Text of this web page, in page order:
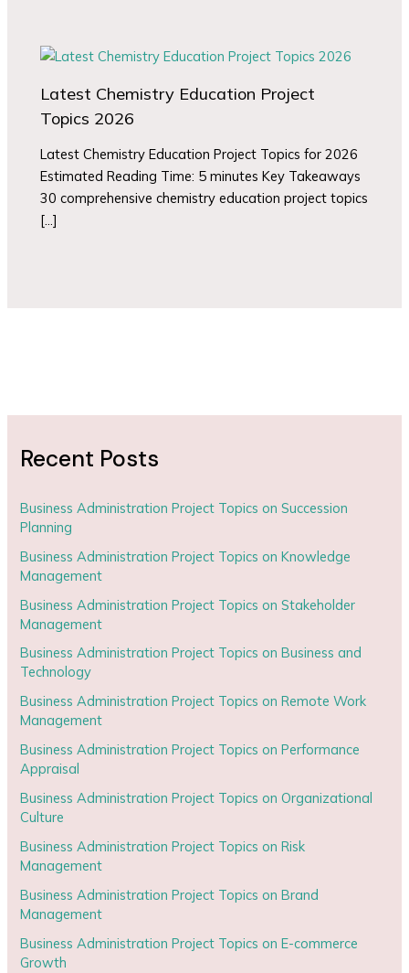
Latest Chemistry Education Project
Topics 2026
Latest Chemistry Education Project Topics for 2026
Estimated Reading Time: 5 minutes Key Takeaways
30 comprehensive chemistry education project topics
[…]
Recent Posts
Business Administration Project Topics on Succession
Planning
Business Administration Project Topics on Knowledge
Management
Business Administration Project Topics on Stakeholder
Management
Business Administration Project Topics on Business and
Technology
Business Administration Project Topics on Remote Work
Management
Business Administration Project Topics on Performance
Appraisal
Business Administration Project Topics on Organizational
Culture
Business Administration Project Topics on Risk
Management
Business Administration Project Topics on Brand
Management
Business Administration Project Topics on E-commerce
Growth